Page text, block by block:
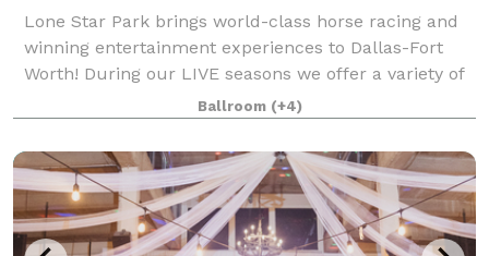
Lone Star Park brings world-class horse racing and
winning entertainment experiences to Dallas-Fort
Worth! During our LIVE seasons we offer a variety of
packages and price points to accommodate groups
from 20-2,000 attendees. Do something D
Ballroom (+4)